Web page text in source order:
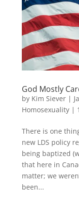
God Mostly
by Kim Siever|
Homosexuality|
There is one
new LDS policy
being baptized
that here in
matter; we
been...